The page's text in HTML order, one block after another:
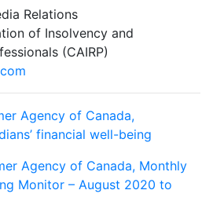
Relations
of Insolvency and
(CAIRP)
Agency of Canada,
financial well-being
Agency of Canada, Monthly
Monitor – August 2020 to